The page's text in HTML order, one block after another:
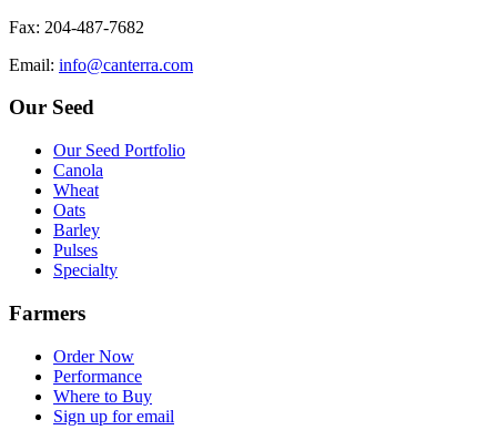
Fax: 204-487-7682
Email: info@canterra.com
Our Seed
Our Seed Portfolio
Canola
Wheat
Oats
Barley
Pulses
Specialty
Farmers
Order Now
Performance
Where to Buy
Sign up for email